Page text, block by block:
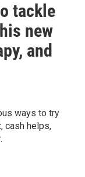
tackle
new
and
ways to try
cash helps,